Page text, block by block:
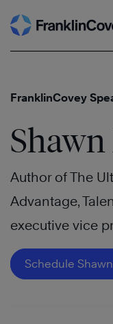
Skip
to
FranklinCovey
Author of The
Advantage,
executive vice
Schedule